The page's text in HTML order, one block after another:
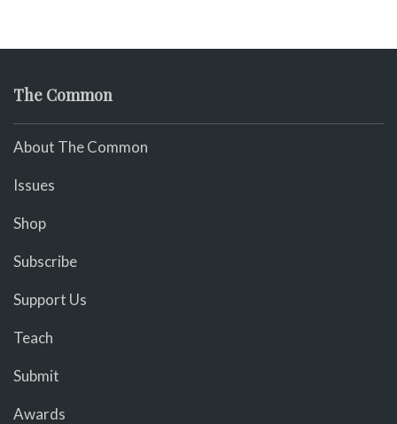
The Common
About The Common
Issues
Shop
Subscribe
Support Us
Teach
Submit
Awards